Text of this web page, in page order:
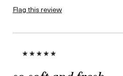
sweepstakes/contest,
Flag this review